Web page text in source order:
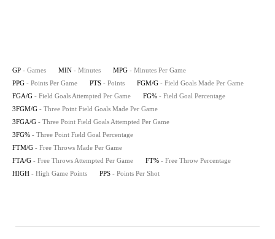
GP - Games MIN - Minutes MPG - Minutes Per Game
PPG - Points Per Game PTS - Points FGM/G - Field Goals Made Per Game
FGA/G - Field Goals Attempted Per Game FG% - Field Goal Percentage
3FGM/G - Three Point Field Goals Made Per Game
3FGA/G - Three Point Field Goals Attempted Per Game
3FG% - Three Point Field Goal Percentage
FTM/G - Free Throws Made Per Game
FTA/G - Free Throws Attempted Per Game FT% - Free Throw Percentage
HIGH - High Game Points PPS - Points Per Shot